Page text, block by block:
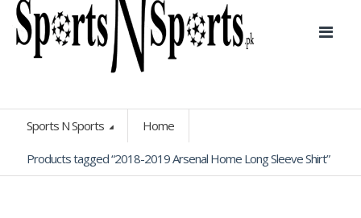
Sports N Sports Home
Products tagged “2018-2019 Arsenal Home Long Sleeve Shirt”